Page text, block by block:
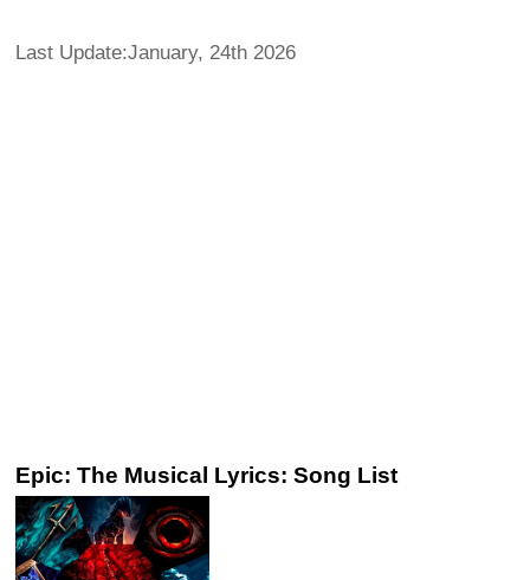
Last Update:January, 24th 2026
Epic: The Musical Lyrics: Song List